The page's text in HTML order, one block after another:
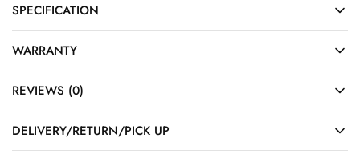
SPECIFICATION
WARRANTY
REVIEWS (0)
DELIVERY/RETURN/PICK UP